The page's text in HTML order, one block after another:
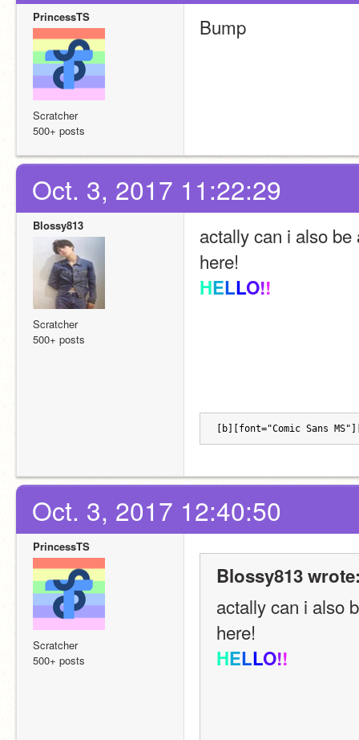
PrincessTS
Scratcher
500+ posts
Bump
Oct. 3, 2017 11:22:29
Blossy813
Scratcher
500+ posts
actally can i also
here!
HELLO!!
[b][font="Comic Sans
Oct. 3, 2017 12:40:50
PrincessTS
Scratcher
500+ posts
Blossy813
actally can i also
here!
HELLO!!